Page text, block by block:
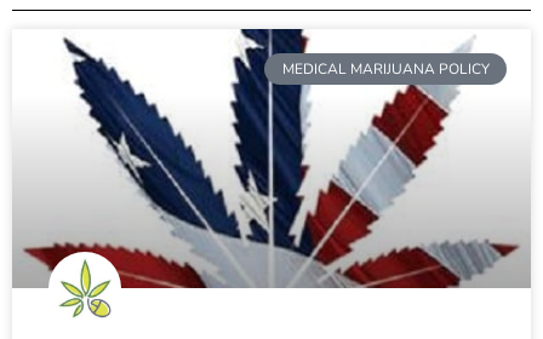
MEDICAL MARIJUANA POLICY